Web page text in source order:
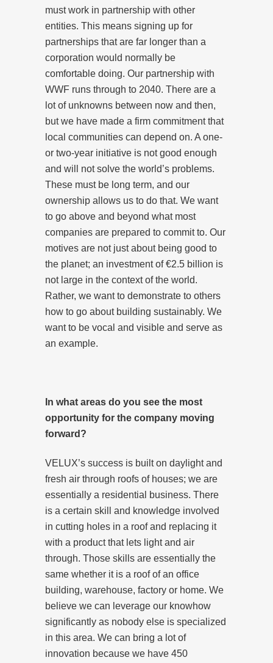
must work in partnership with other
entities. This means signing up for
partnerships that are far longer than a
corporation would normally be
comfortable doing. Our partnership with
WWF runs through to 2040. There are a
lot of unknowns between now and then,
but we have made a firm commitment that
local communities can depend on. A one-
or two-year initiative is not good enough
and will not solve the world’s problems.
These must be long term, and our
ownership allows us to do that. We want
to go above and beyond what most
companies are prepared to commit to. Our
motives are not just about being good to
the planet; an investment of €2.5 billion is
not large in the context of the world.
Rather, we want to demonstrate to others
how to go about building sustainably. We
want to be vocal and visible and serve as
an example.
In what areas do you see the most
opportunity for the company moving
forward?
VELUX’s success is built on daylight and
fresh air through roofs of houses; we are
essentially a residential business. There
is a certain skill and knowledge involved
in cutting holes in a roof and replacing it
with a product that lets light and air
through. Those skills are essentially the
same whether it is a roof of an office
building, warehouse, factory or home. We
believe we can leverage our knowhow
significantly as nobody else is specialized
in this area. We can bring a lot of
innovation because we have 450